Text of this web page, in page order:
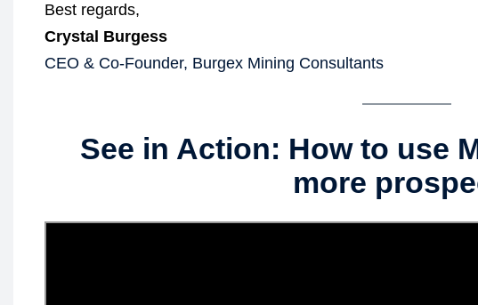
Best regards,
Crystal Burgess
CEO & Co-Founder, Burgex Mining Consultants
See in Action: How to use
more